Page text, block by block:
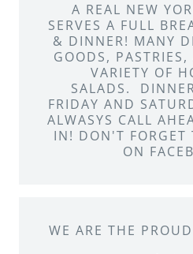
A REAL NEW
SERVES A FULL
& DINNER! MANY
GOODS,
VARIETY OF
SALADS.
FRIDAY AND
ALWASYS CALL
IN! DON'T FORGET
ON
WE ARE THE